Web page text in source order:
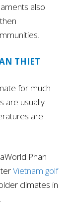
also
THIET
for much
are usually
are
Phan
Vietnam golf
climates in